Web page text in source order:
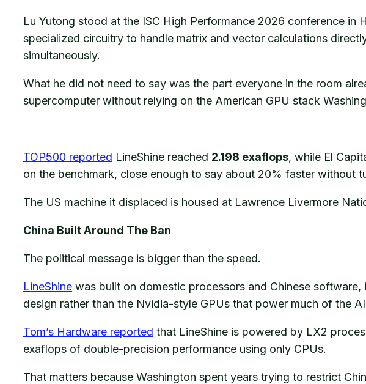
Lu Yutong stood at the ISC High Performance 2026 conference in
specialized circuitry to handle matrix and vector calculations
simultaneously.
What he did not need to say was the part everyone in the room
supercomputer without relying on the American GPU stack
TOP500 reported LineShine reached 2.198 exaflops, while El
on the benchmark, close enough to say about 20% faster without
The US machine it displaced is housed at Lawrence Livermore
China Built Around The Ban
The political message is bigger than the speed.
LineShine was built on domestic processors and Chinese
design rather than the Nvidia-style GPUs that power much of the
Tom’s Hardware reported that LineShine is powered by LX2
exaflops of double-precision performance using only CPUs.
That matters because Washington spent years trying to restrict